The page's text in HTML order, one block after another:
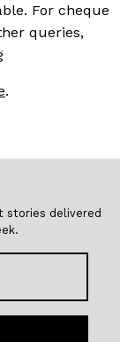
For cheque
queries,
.
stories delivered